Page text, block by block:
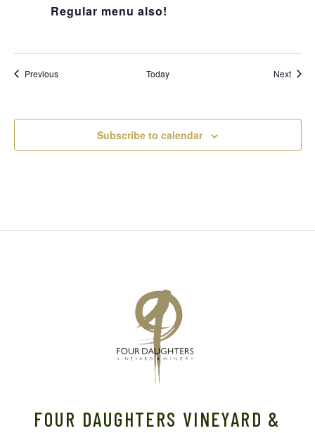
Regular menu also!
PreviousEvents Today Next
Subscribe to calendar
FOUR DAUGHTERS VINEYARD &